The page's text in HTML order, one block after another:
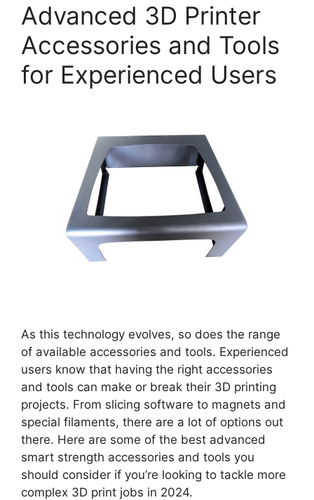
Advanced 3D Printer
Accessories and Tools
for Experienced Users
As this technology evolves, so does the range
of available accessories and tools. Experienced
users know that having the right accessories
and tools can make or break their 3D printing
projects. From slicing software to magnets and
special filaments, there are a lot of options out
there. Here are some of the best advanced
smart strength accessories and tools you
should consider if you’re looking to tackle more
complex 3D print jobs in 2024.